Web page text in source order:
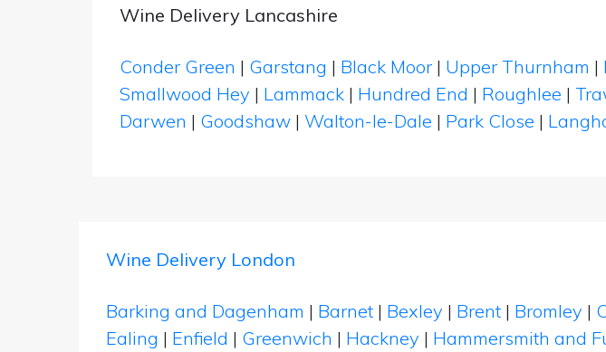
Wine Delivery Lancashire
Conder Green | Garstang | Black Moor | Upper Thurnham |
Smallwood Hey | Lammack | Hundred End | Roughlee |
Darwen | Goodshaw | Walton-le-Dale | Park Close |
Wine Delivery London
Barking and Dagenham | Barnet | Bexley | Brent | Bromley |
Ealing | Enfield | Greenwich | Hackney | Hammersmith and